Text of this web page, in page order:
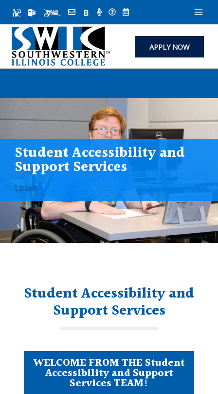
content
APPLY NOW
Student Accessibility and
Support Services
Listen
Student Accessibility and
Support Services
WELCOME FROM THE Student
Accessibility and Support
Services TEAM!